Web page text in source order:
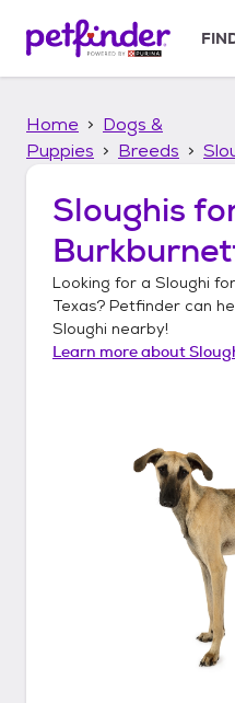
p
Home
Dogs &
Puppies
Breeds
Sloughis
Looking for a Sloughi
Texas? Petfinder can
Sloughi nearby!
Learn more about